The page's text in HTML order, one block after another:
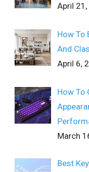
April
How To
And
April 6,
How To
March
Best